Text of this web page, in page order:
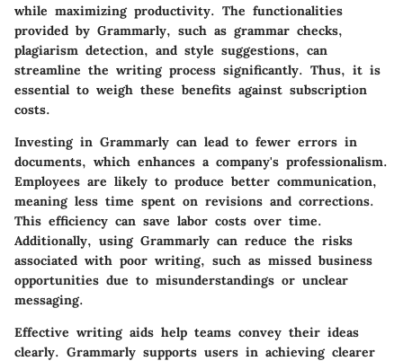
while maximizing productivity. The functionalities
provided by Grammarly, such as grammar checks,
plagiarism detection, and style suggestions, can
streamline the writing process significantly. Thus, it is
essential to weigh these benefits against subscription
costs.
Investing in Grammarly can lead to fewer errors in
documents, which enhances a company's professionalism.
Employees are likely to produce better communication,
meaning less time spent on revisions and corrections.
This efficiency can save labor costs over time.
Additionally, using Grammarly can reduce the risks
associated with poor writing, such as missed business
opportunities due to misunderstandings or unclear
messaging.
Effective writing aids help teams convey their ideas
clearly. Grammarly supports users in achieving clearer